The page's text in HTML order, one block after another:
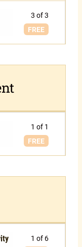
3 of 3
FREE
1 of 1
FREE
1 of 6